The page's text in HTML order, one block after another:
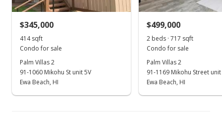
+143.39% from last sold price
$641.56
Public Record
Honolulu
(808) 596-2888
$345,000
414 sqft
Condo for sale
Palm Villas 2
91-1060 Mikohu St unit 5V
Ewa Beach, HI
$499,000
2 beds · 717 sqft
Condo for sale
Palm Villas 2
91-1169 Mikohu Street
Ewa Beach, HI